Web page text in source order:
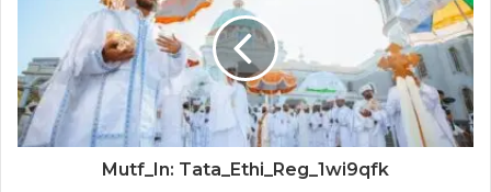
Mutf_In: Tata_Ethi_Reg_1wi9qfk